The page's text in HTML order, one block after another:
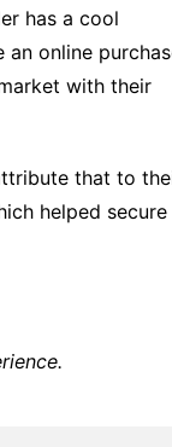
has a cool
online
with their
that to
helped secure